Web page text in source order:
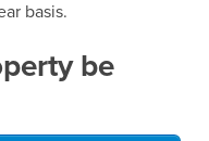
basis.
be